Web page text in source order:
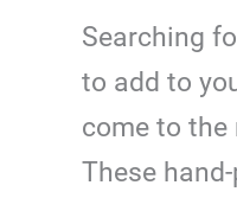
Searching
to add to
come to the
These